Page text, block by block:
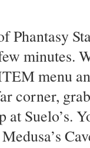
Phantasy
minutes.
menu
corner,
at Suelo’s.